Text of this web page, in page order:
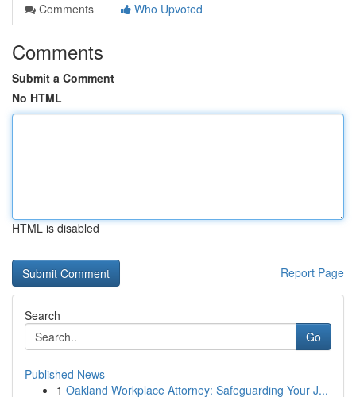
Comments
Who Upvoted
Comments
Submit a Comment
No HTML
HTML is disabled
Report Page
Search
Go
Published News
1 Oakland Workplace Attorney: Safeguarding Your J...